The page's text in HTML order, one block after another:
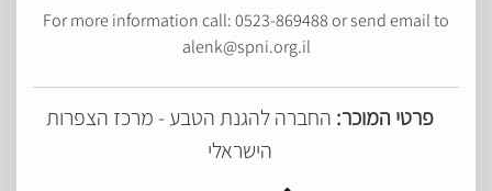
For more information call: 0523-869488 or send email to
alenk@spni.org.il
פרטי המוכר: החברה להגנת הטבע - מרכז הצפרות
הישראלי